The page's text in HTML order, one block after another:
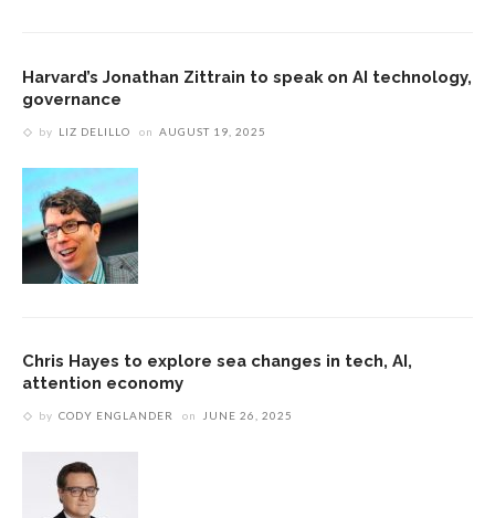
Harvard’s Jonathan Zittrain to speak on AI technology,
governance
by LIZ DELILLO on AUGUST 19, 2025
Chris Hayes to explore sea changes in tech, AI,
attention economy
by CODY ENGLANDER on JUNE 26, 2025